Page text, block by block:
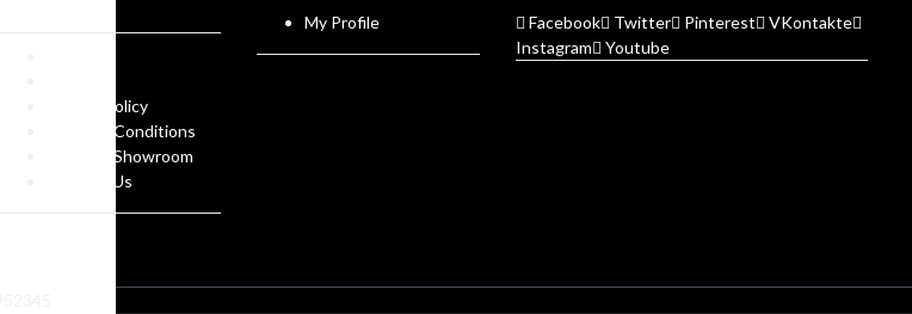
Privacy Policy
Terms & Conditions
Visit our Showroom
Contact Us
My Profile Facebook Twitter Pinterest
VKontakte
Instagram
Youtube